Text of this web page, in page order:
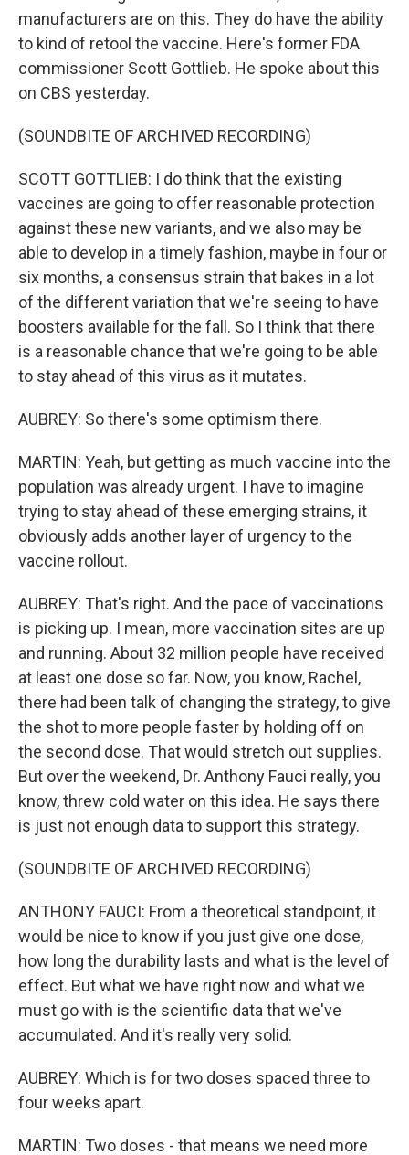
manufacturers are on this. They do have the ability
to kind of retool the vaccine. Here's former FDA
commissioner Scott Gottlieb. He spoke about this
on CBS yesterday.
(SOUNDBITE OF ARCHIVED RECORDING)
SCOTT GOTTLIEB: I do think that the existing
vaccines are going to offer reasonable protection
against these new variants, and we also may be
able to develop in a timely fashion, maybe in four or
six months, a consensus strain that bakes in a lot
of the different variation that we're seeing to have
boosters available for the fall. So I think that there
is a reasonable chance that we're going to be able
to stay ahead of this virus as it mutates.
AUBREY: So there's some optimism there.
MARTIN: Yeah, but getting as much vaccine into the
population was already urgent. I have to imagine
trying to stay ahead of these emerging strains, it
obviously adds another layer of urgency to the
vaccine rollout.
AUBREY: That's right. And the pace of vaccinations
is picking up. I mean, more vaccination sites are up
and running. About 32 million people have received
at least one dose so far. Now, you know, Rachel,
there had been talk of changing the strategy, to give
the shot to more people faster by holding off on
the second dose. That would stretch out supplies.
But over the weekend, Dr. Anthony Fauci really, you
know, threw cold water on this idea. He says there
is just not enough data to support this strategy.
(SOUNDBITE OF ARCHIVED RECORDING)
ANTHONY FAUCI: From a theoretical standpoint, it
would be nice to know if you just give one dose,
how long the durability lasts and what is the level of
effect. But what we have right now and what we
must go with is the scientific data that we've
accumulated. And it's really very solid.
AUBREY: Which is for two doses spaced three to
four weeks apart.
MARTIN: Two doses - that means we need more